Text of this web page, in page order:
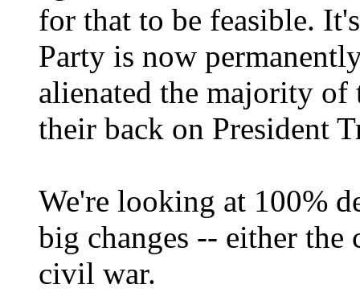
for that to be feasible.
Party is now
alienated the majority
their back on President
We're looking at 100%
big changes -- either the
civil war.